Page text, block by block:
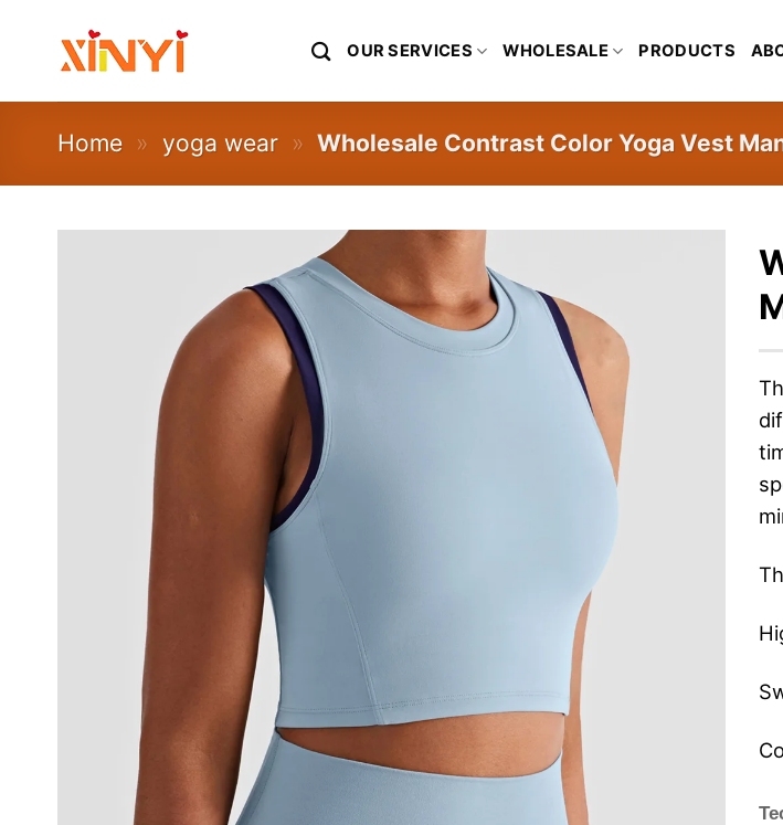
content
OUR SERVICES WHOLESALE PRODUCTS
Home » yoga wear » Wholesale Contrast Color Yoga Vest